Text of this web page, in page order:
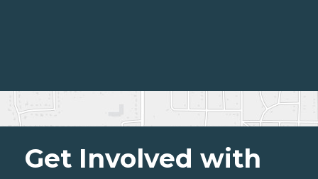
Get Involved with